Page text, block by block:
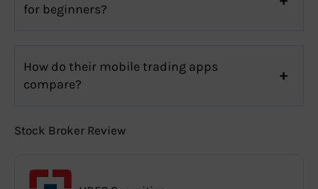
for beginners?
How do their mobile trading apps
compare?
Stock Broker Review